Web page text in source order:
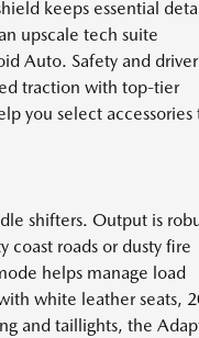
keeps essential
upscale tech suite
Auto. Safety and driver
traction with top-tier
you select accessories
shifters. Output is
roads or dusty fire
helps manage load
white leather seats,
and taillights, the